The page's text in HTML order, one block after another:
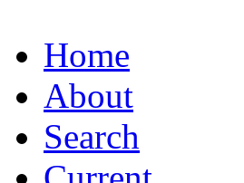
Home
About
Search